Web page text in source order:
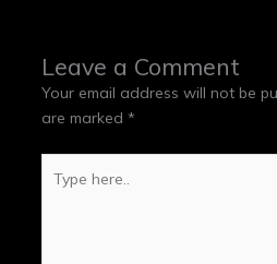
Leave a Comment
Your email address will not be
are marked *
here..